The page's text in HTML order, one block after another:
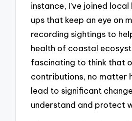
instance, I’ve joined
ups that keep an eye on
recording sightings to
health of coastal
fascinating to think that
contributions, no matter
lead to significant
understand and protect